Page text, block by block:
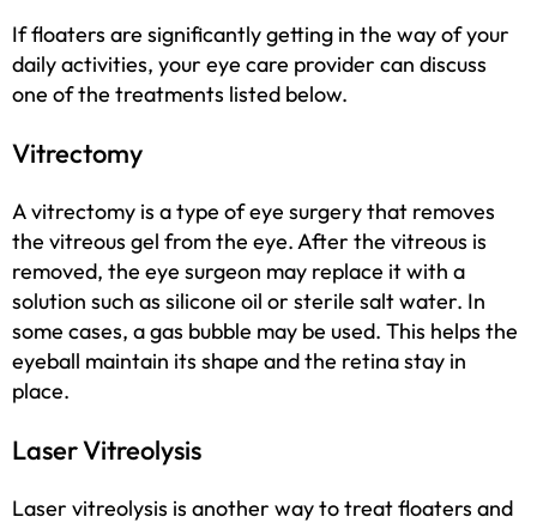
If floaters are significantly getting in the way of your
daily activities, your eye care provider can discuss
one of the treatments listed below.
Vitrectomy
A vitrectomy is a type of eye surgery that removes
the vitreous gel from the eye. After the vitreous is
removed, the eye surgeon may replace it with a
solution such as silicone oil or sterile salt water. In
some cases, a gas bubble may be used. This helps the
eyeball maintain its shape and the retina stay in
place.
Laser Vitreolysis
Laser vitreolysis is another way to treat floaters and